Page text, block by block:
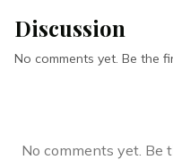
Discussion
No comments yet. Be the
No comments yet. Be